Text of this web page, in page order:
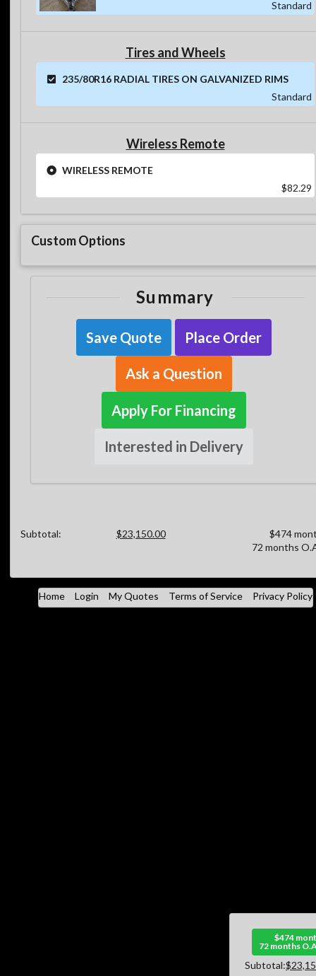
Standard
Tires and Wheels
235/80R16 RADIAL TIRES ON GALVANIZED RIMS
Standard
Wireless Remote
WIRELESS REMOTE
$82.29
Custom Options
Summary
Save Quote Place Order
Ask a Question
Apply For Financing
Interested in Delivery
Subtotal: $23,150.00
$474
72 months
$474
72 months
Subtotal:
Home Login My Quotes Terms of Service Privacy Policy